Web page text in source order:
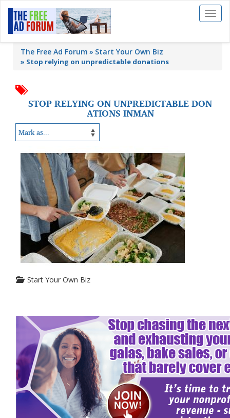
Toggle
The Free Ad Forum Start Your Own Biz
» Stop relying on unpredictable donations
STOP RELYING ON UNPREDICTABLE DON
ATIONS INMAN
Start Your Own Biz